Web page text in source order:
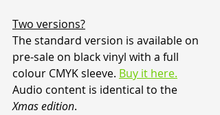
Two versions?
The standard version is available on
pre-sale on black vinyl with a full
colour CMYK sleeve. Buy it here.
Audio content is identical to the
Xmas edition.